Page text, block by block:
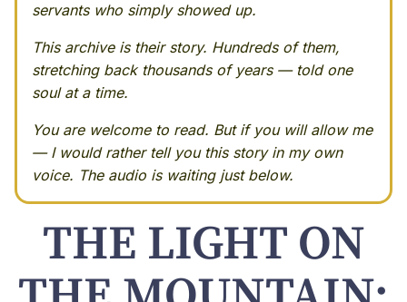
servants who simply showed up.
This archive is their story. Hundreds of them,
stretching back thousands of years — told one
soul at a time.
You are welcome to read. But if you will allow me
— I would rather tell you this story in my own
voice. The audio is waiting just below.
THE LIGHT ON